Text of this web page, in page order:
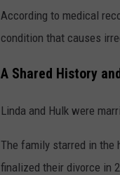
According to medical
condition that causes
A Shared History
Linda and Hulk were
The family starred in the
finalized their divorce in